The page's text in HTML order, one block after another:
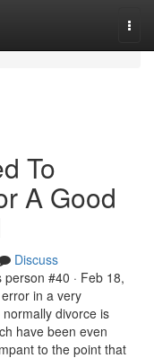
To
A Good
Discuss
#40 · Feb 18,
in a very
divorce is
have been even
to the point that